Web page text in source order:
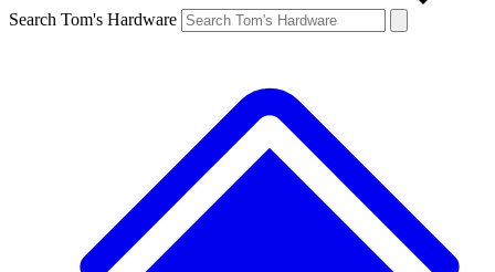
Search Tom's Hardware